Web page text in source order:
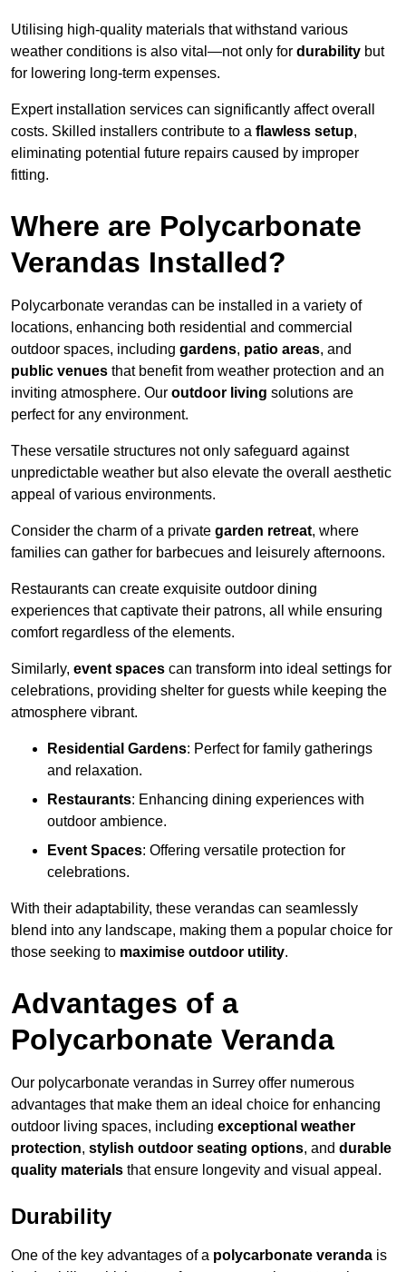
Utilising high-quality materials that withstand various
weather conditions is also vital—not only for durability but
for lowering long-term expenses.
Expert installation services can significantly affect overall
costs. Skilled installers contribute to a flawless setup,
eliminating potential future repairs caused by improper
fitting.
Where are Polycarbonate
Verandas Installed?
Polycarbonate verandas can be installed in a variety of
locations, enhancing both residential and commercial
outdoor spaces, including gardens, patio areas, and
public venues that benefit from weather protection and an
inviting atmosphere. Our outdoor living solutions are
perfect for any environment.
These versatile structures not only safeguard against
unpredictable weather but also elevate the overall aesthetic
appeal of various environments.
Consider the charm of a private garden retreat, where
families can gather for barbecues and leisurely afternoons.
Restaurants can create exquisite outdoor dining
experiences that captivate their patrons, all while ensuring
comfort regardless of the elements.
Similarly, event spaces can transform into ideal settings for
celebrations, providing shelter for guests while keeping the
atmosphere vibrant.
Residential Gardens: Perfect for family gatherings
and relaxation.
Restaurants: Enhancing dining experiences with
outdoor ambience.
Event Spaces: Offering versatile protection for
celebrations.
With their adaptability, these verandas can seamlessly
blend into any landscape, making them a popular choice for
those seeking to maximise outdoor utility.
Advantages of a
Polycarbonate Veranda
Our polycarbonate verandas in Surrey offer numerous
advantages that make them an ideal choice for enhancing
outdoor living spaces, including exceptional weather
protection, stylish outdoor seating options, and durable
quality materials that ensure longevity and visual appeal.
Durability
One of the key advantages of a polycarbonate veranda is